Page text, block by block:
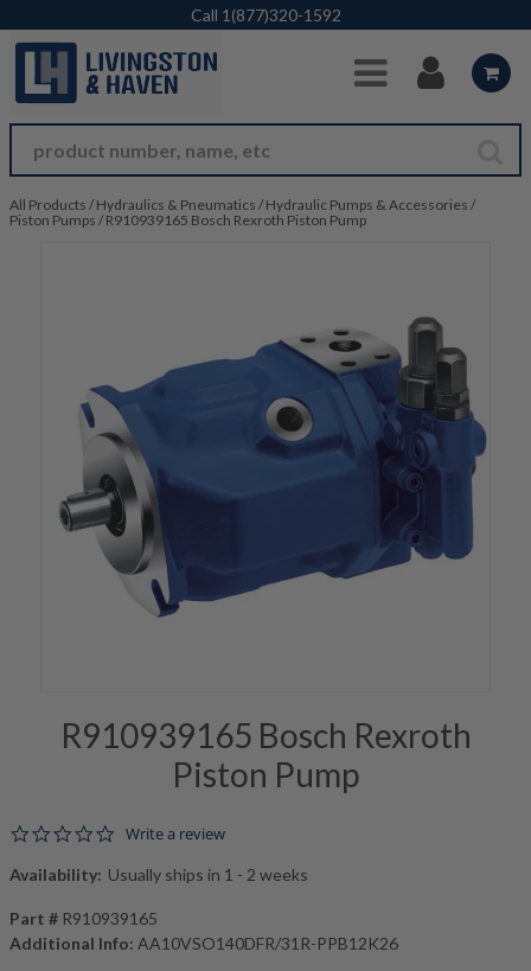
Skip to Main Content
Call 1(877)320-1592
All Products / Hydraulics & Pneumatics / Hydraulic Pumps & Accessories /
Piston Pumps / R910939165 Bosch Rexroth Piston Pump
R910939165 Bosch Rexroth
Piston Pump
0.0 star rating
Write a review
Availability: Usually ships in 1 - 2 weeks
Part # R910939165
Additional Info: AA10VSO140DFR/31R-PPB12K26